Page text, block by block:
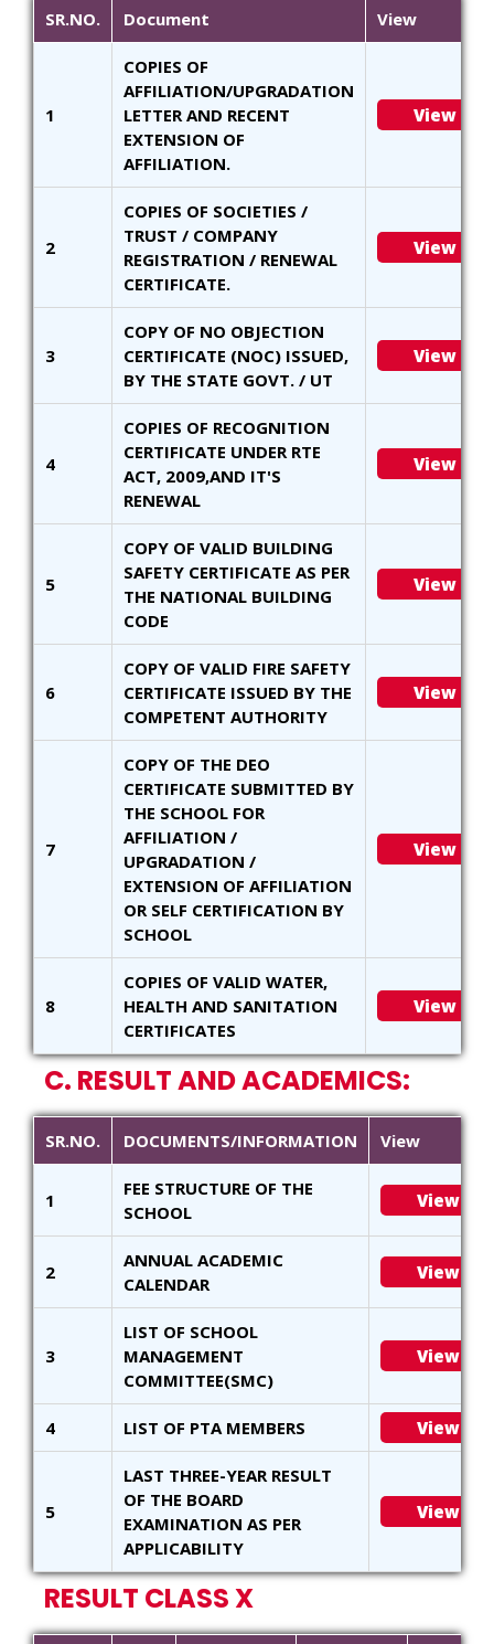
SR.NO. Document View
1
COPIES OF
AFFILIATION/UPGRADATION
LETTER AND RECENT
EXTENSION OF
AFFILIATION.
View
2
COPIES OF SOCIETIES /
TRUST / COMPANY
REGISTRATION / RENEWAL
CERTIFICATE.
View
3
COPY OF NO OBJECTION
CERTIFICATE (NOC) ISSUED,
BY THE STATE GOVT. / UT
View
4
COPIES OF RECOGNITION
CERTIFICATE UNDER RTE
ACT, 2009,AND IT'S
RENEWAL
View
5
COPY OF VALID BUILDING
SAFETY CERTIFICATE AS PER
THE NATIONAL BUILDING
CODE
View
6
COPY OF VALID FIRE SAFETY
CERTIFICATE ISSUED BY THE
COMPETENT AUTHORITY
View
7
COPY OF THE DEO
CERTIFICATE SUBMITTED BY
THE SCHOOL FOR
AFFILIATION /
UPGRADATION /
EXTENSION OF AFFILIATION
OR SELF CERTIFICATION BY
SCHOOL
View
8
COPIES OF VALID WATER,
HEALTH AND SANITATION
CERTIFICATES
View
C. RESULT AND ACADEMICS:
SR.NO. DOCUMENTS/INFORMATION View
1
FEE STRUCTURE OF THE
SCHOOL
View
2
ANNUAL ACADEMIC
CALENDAR
View
3
LIST OF SCHOOL
MANAGEMENT
COMMITTEE(SMC)
View
4 LIST OF PTA MEMBERS View
5
LAST THREE-YEAR RESULT
OF THE BOARD
EXAMINATION AS PER
APPLICABILITY
View
RESULT CLASS X